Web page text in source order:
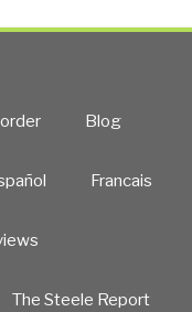
Blog
Francais
The Steele Report